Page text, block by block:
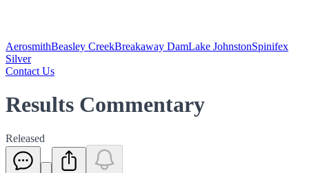
AerosmithBeasley CreekBreakaway DamLake JohnstonSpinifex
Silver
Contact Us
Results Commentary
Released